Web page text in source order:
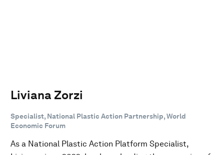
Liviana Zorzi
Specialist, National Plastic Action Partnership, World
Economic Forum
As a National Plastic Action Platform Specialist,